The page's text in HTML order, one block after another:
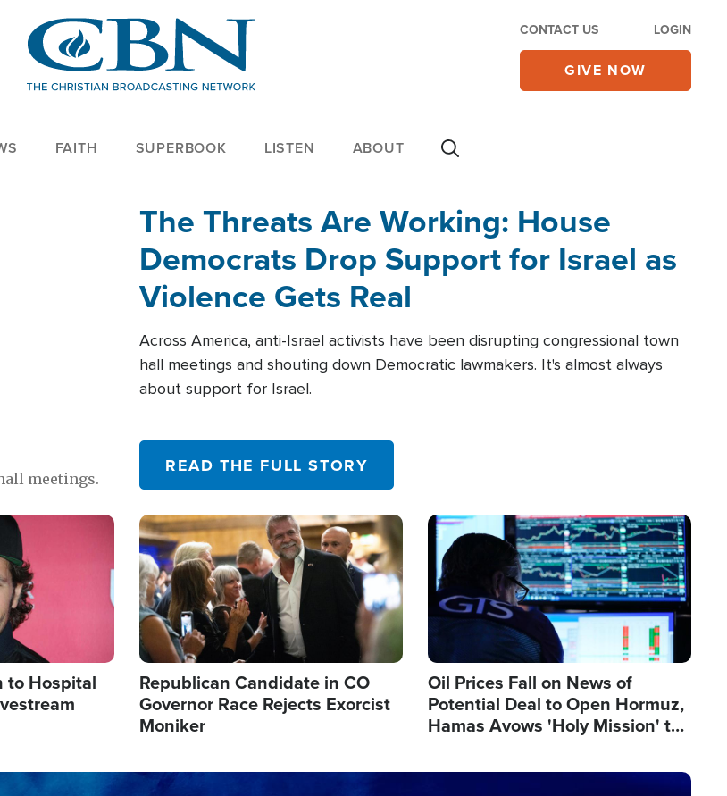
CONTACT US LOGIN
GIVE NOW
FAITH SUPERBOOK LISTEN ABOUT
meetings.
The Threats Are Working: House
Democrats Drop Support for Israel as
Violence Gets Real
Across America, anti-Israel activists have been disrupting congressional town
hall meetings and shouting down Democratic lawmakers. It's almost always
about support for Israel.
READ THE FULL STORY
to Hospital
Image
Republican Candidate in CO
Governor Race Rejects Exorcist
Moniker
Image
Oil Prices Fall on News of
Potential Deal to Open Hormuz,
Hamas Avows 'Holy Mission' to